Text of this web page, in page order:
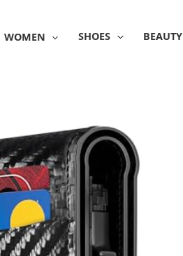
WOMEN SHOES BEAUTY